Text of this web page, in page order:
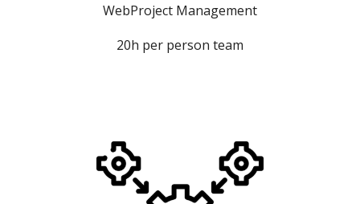
WebProject Management
20h per person team